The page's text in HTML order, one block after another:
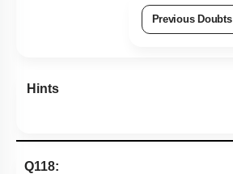
Previous Doubts
Hints
Q118: